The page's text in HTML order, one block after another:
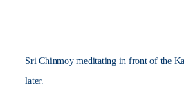
Sri Chinmoy meditating in front of the
later.